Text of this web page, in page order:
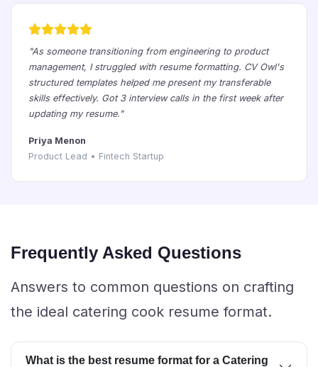
"As someone transitioning from engineering to product
management, I struggled with resume formatting. CV Owl's
structured templates helped me present my transferable
skills effectively. Got 3 interview calls in the first week after
updating my resume."
Priya Menon
Product Lead • Fintech Startup
Frequently Asked Questions
Answers to common questions on crafting
the ideal catering cook resume format.
What is the best resume format for a Catering